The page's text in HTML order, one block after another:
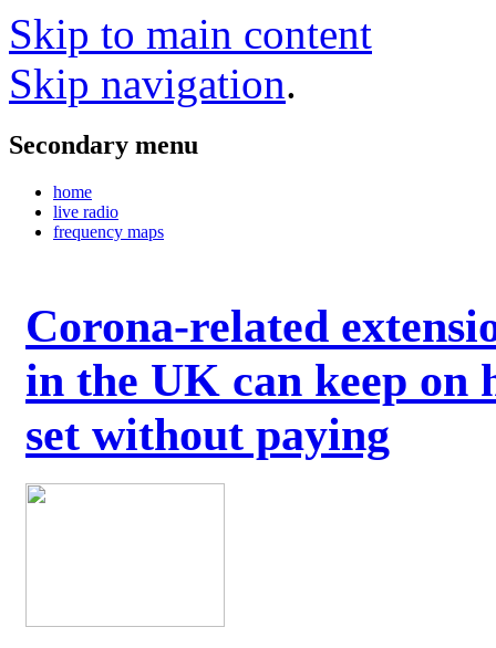
Skip to main content
Skip navigation.
Secondary menu
home
live radio
frequency maps
Corona-related
in the UK can keep on
set without paying